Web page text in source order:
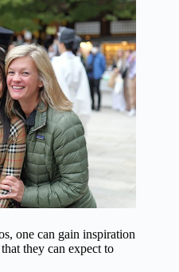
one can gain inspiration
they can expect to